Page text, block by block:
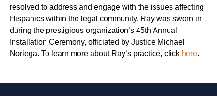
resolved to address and engage with the issues affecting
Hispanics within the legal community. Ray was sworn in
during the prestigious organization’s 45th Annual
Installation Ceremony, officiated by Justice Michael
Noriega. To learn more about Ray’s practice, click here.